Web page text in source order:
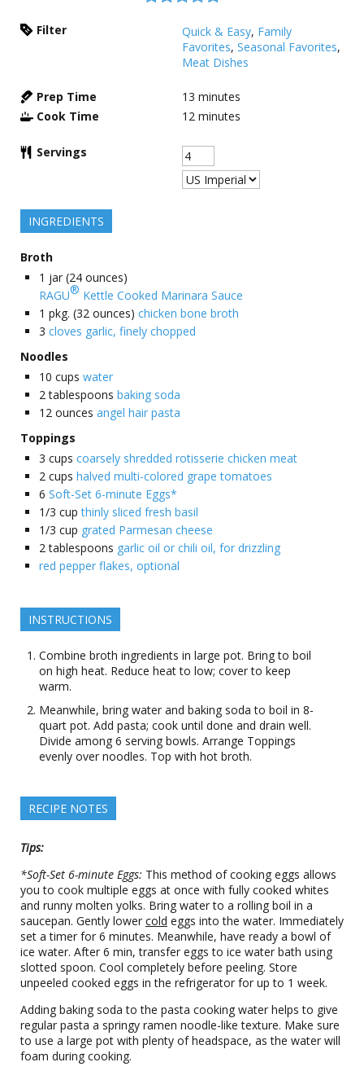
Filter Quick & Easy, Family
Favorites, Seasonal Favorites,
Meat Dishes
Prep Time 13 minutes
Cook Time
12 minutes
Servings
INGREDIENTS
Broth
1 jar (24 ounces)
RAGU® Kettle Cooked Marinara Sauce
1 pkg. (32 ounces) chicken bone broth
3 cloves garlic, finely chopped
Noodles
10 cups water
2 tablespoons baking soda
12 ounces angel hair pasta
Toppings
3 cups coarsely shredded rotisserie chicken meat
2 cups halved multi-colored grape tomatoes
6 Soft-Set 6-minute Eggs*
1/3 cup thinly sliced fresh basil
1/3 cup grated Parmesan cheese
2 tablespoons garlic oil or chili oil, for drizzling
red pepper flakes, optional
INSTRUCTIONS
Combine broth ingredients in large pot. Bring to boil
on high heat. Reduce heat to low; cover to keep
warm.
Meanwhile, bring water and baking soda to boil in 8-
quart pot. Add pasta; cook until done and drain well.
Divide among 6 serving bowls. Arrange Toppings
evenly over noodles. Top with hot broth.
RECIPE NOTES
Tips:
*Soft-Set 6-minute Eggs: This method of cooking eggs allows
you to cook multiple eggs at once with fully cooked whites
and runny molten yolks. Bring water to a rolling boil in a
saucepan. Gently lower cold eggs into the water. Immediately
set a timer for 6 minutes. Meanwhile, have ready a bowl of
ice water. After 6 min, transfer eggs to ice water bath using
slotted spoon. Cool completely before peeling. Store
unpeeled cooked eggs in the refrigerator for up to 1 week.
Adding baking soda to the pasta cooking water helps to give
regular pasta a springy ramen noodle-like texture. Make sure
to use a large pot with plenty of headspace, as the water will
foam during cooking.